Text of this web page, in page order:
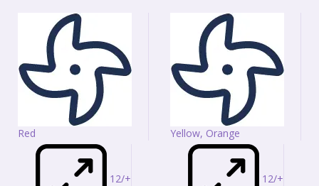
Red
12/+
Yellow, Orange
12/+